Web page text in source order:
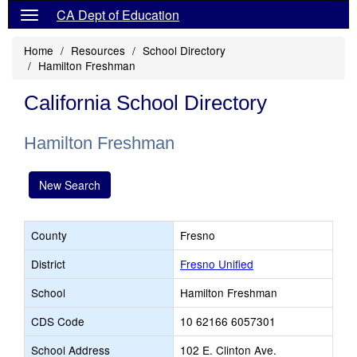
CA Dept of Education
Home Resources
School Directory
Hamilton Freshman
California School Directory
Hamilton Freshman
New Search
County
Fresno
District
Fresno Unified
School
Hamilton Freshman
CDS Code
10 62166 6057301
School Address
102 E. Clinton Ave.